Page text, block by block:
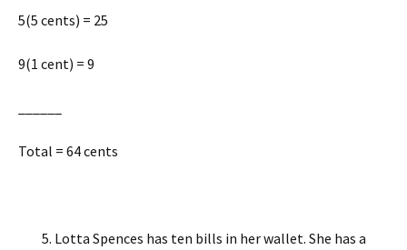
5(5 cents) = 25
9(1 cent) = 9
Total = 64 cents
Lotta Spences has ten bills in her wallet. She has a